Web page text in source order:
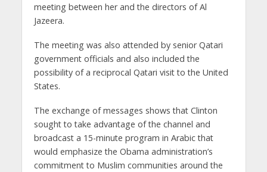
meeting between her and the directors of Al
Jazeera.
The meeting was also attended by senior Qatari
government officials and also included the
possibility of a reciprocal Qatari visit to the United
States.
The exchange of messages shows that Clinton
sought to take advantage of the channel and
broadcast a 15-minute program in Arabic that
would emphasize the Obama administration’s
commitment to Muslim communities around the